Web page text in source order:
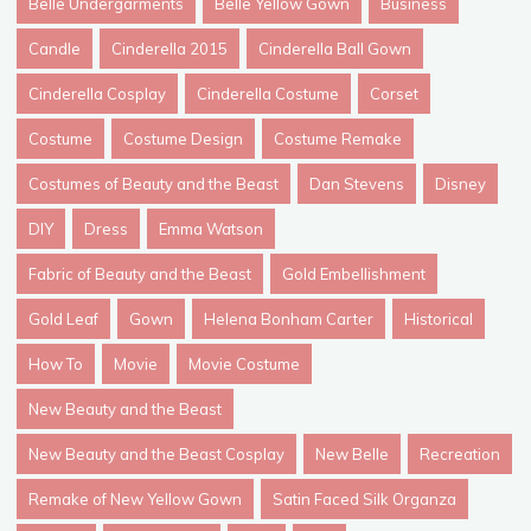
Belle Undergarments Belle Yellow Gown Business
Candle Cinderella 2015 Cinderella Ball Gown
Cinderella Cosplay Cinderella Costume Corset
Costume Costume Design Costume Remake
Costumes of Beauty and the Beast Dan Stevens Disney
DIY Dress Emma Watson
Fabric of Beauty and the Beast Gold Embellishment
Gold Leaf Gown Helena Bonham Carter Historical
How To Movie Movie Costume
New Beauty and the Beast
New Beauty and the Beast Cosplay New Belle Recreation
Remake of New Yellow Gown Satin Faced Silk Organza